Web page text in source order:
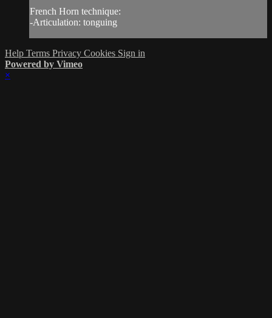
French Horn technique:
-Articulation: tonguing
Help Terms Privacy Cookies Sign in
Powered by Vimeo
×